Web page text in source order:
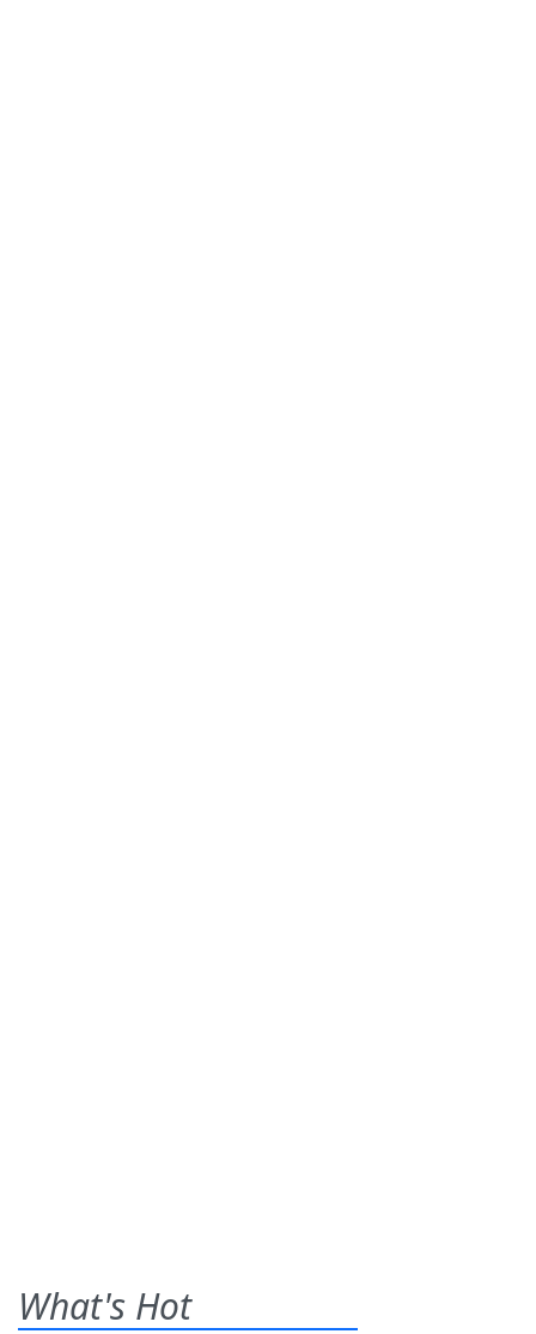
What's Hot